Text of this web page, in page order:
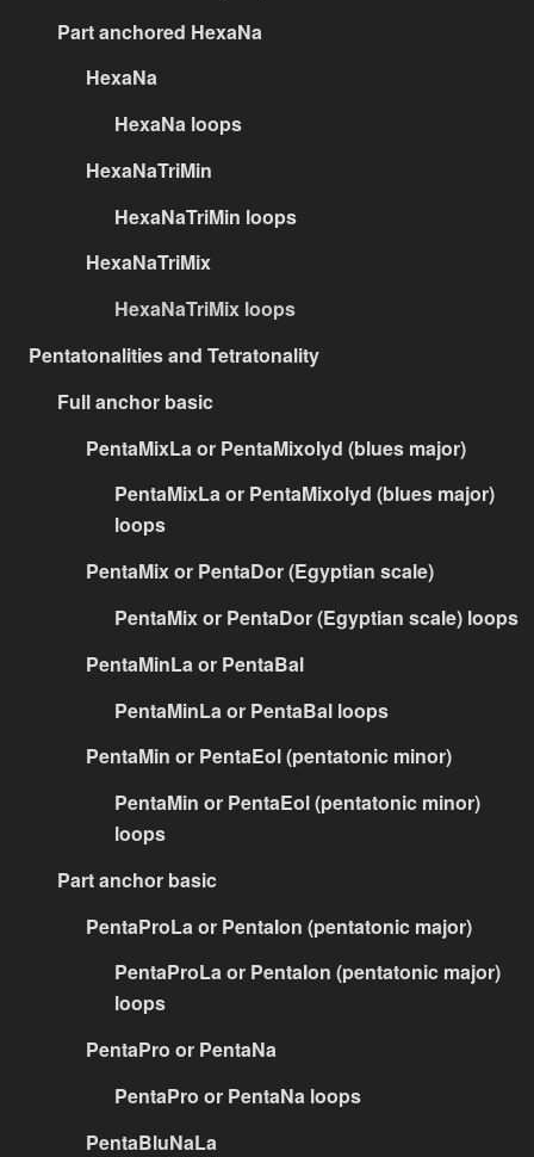
Part anchored HexaNa
HexaNa
HexaNa loops
HexaNaTriMin
HexaNaTriMin loops
HexaNaTriMix
HexaNaTriMix loops
Pentatonalities and Tetratonality
Full anchor basic
PentaMixLa or PentaMixolyd (blues major)
PentaMixLa or PentaMixolyd (blues major)
loops
PentaMix or PentaDor (Egyptian scale)
PentaMix or PentaDor (Egyptian scale) loops
PentaMinLa or PentaBal
PentaMinLa or PentaBal loops
PentaMin or PentaEol (pentatonic minor)
PentaMin or PentaEol (pentatonic minor)
loops
Part anchor basic
PentaProLa or PentaIon (pentatonic major)
PentaProLa or PentaIon (pentatonic major)
loops
PentaPro or PentaNa
PentaPro or PentaNa loops
PentaBluNaLa